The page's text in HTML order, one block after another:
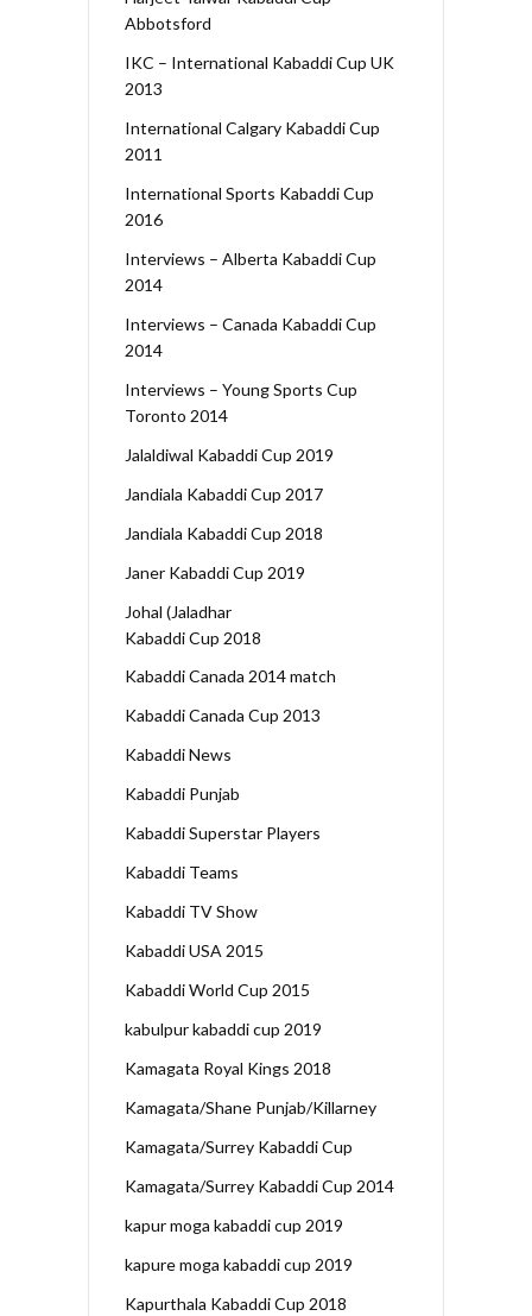
Abbotsford
IKC – International Kabaddi Cup UK
2013
International Calgary Kabaddi Cup
2011
International Sports Kabaddi Cup
2016
Interviews – Alberta Kabaddi Cup
2014
Interviews – Canada Kabaddi Cup
2014
Interviews – Young Sports Cup
Toronto 2014
Jalaldiwal Kabaddi Cup 2019
Jandiala Kabaddi Cup 2017
Jandiala Kabaddi Cup 2018
Janer Kabaddi Cup 2019
Johal (Jaladhar
Kabaddi Cup 2018
Kabaddi Canada 2014 match
Kabaddi Canada Cup 2013
Kabaddi News
Kabaddi Punjab
Kabaddi Superstar Players
Kabaddi Teams
Kabaddi TV Show
Kabaddi USA 2015
Kabaddi World Cup 2015
kabulpur kabaddi cup 2019
Kamagata Royal Kings 2018
Kamagata/Shane Punjab/Killarney
Kamagata/Surrey Kabaddi Cup
Kamagata/Surrey Kabaddi Cup 2014
kapur moga kabaddi cup 2019
kapure moga kabaddi cup 2019
Kapurthala Kabaddi Cup 2018